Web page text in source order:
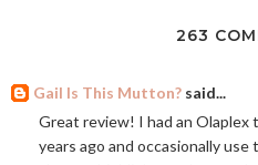
263
Gail Is This Mutton? said...
Great review! I had an
years ago and occasionally